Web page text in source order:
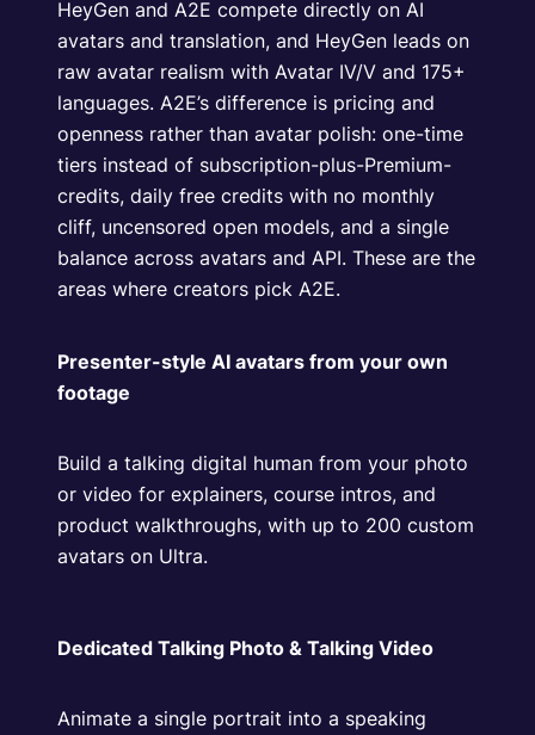
HeyGen and A2E compete directly on AI
avatars and translation, and HeyGen leads on
raw avatar realism with Avatar IV/V and 175+
languages. A2E’s difference is pricing and
openness rather than avatar polish: one-time
tiers instead of subscription-plus-Premium-
credits, daily free credits with no monthly
cliff, uncensored open models, and a single
balance across avatars and API. These are the
areas where creators pick A2E.
Presenter-style AI avatars from your own
footage
Build a talking digital human from your photo
or video for explainers, course intros, and
product walkthroughs, with up to 200 custom
avatars on Ultra.
Dedicated Talking Photo & Talking Video
Animate a single portrait into a speaking